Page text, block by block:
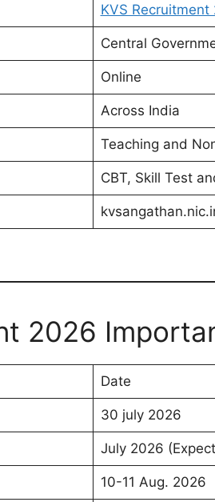
KVS Recruitment
Central
Online
Across India
Teaching and
CBT, Skill Test
2026
Date
30 july 2026
July 2026
10-11 Aug. 2026